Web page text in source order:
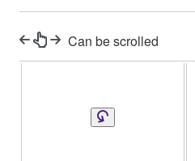
Can be scrolled